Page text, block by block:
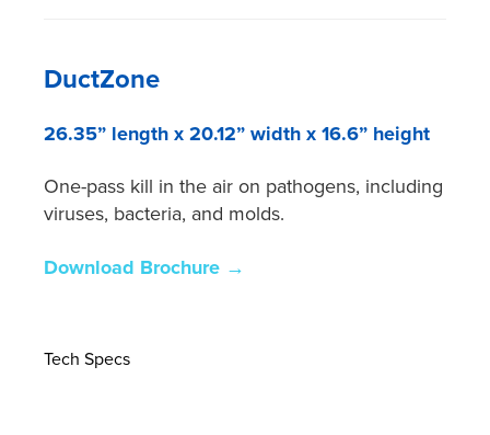
DuctZone
26.35” length x 20.12” width x 16.6” height
One-pass kill in the air on pathogens, including
viruses, bacteria, and molds.
Download Brochure →
Tech Specs